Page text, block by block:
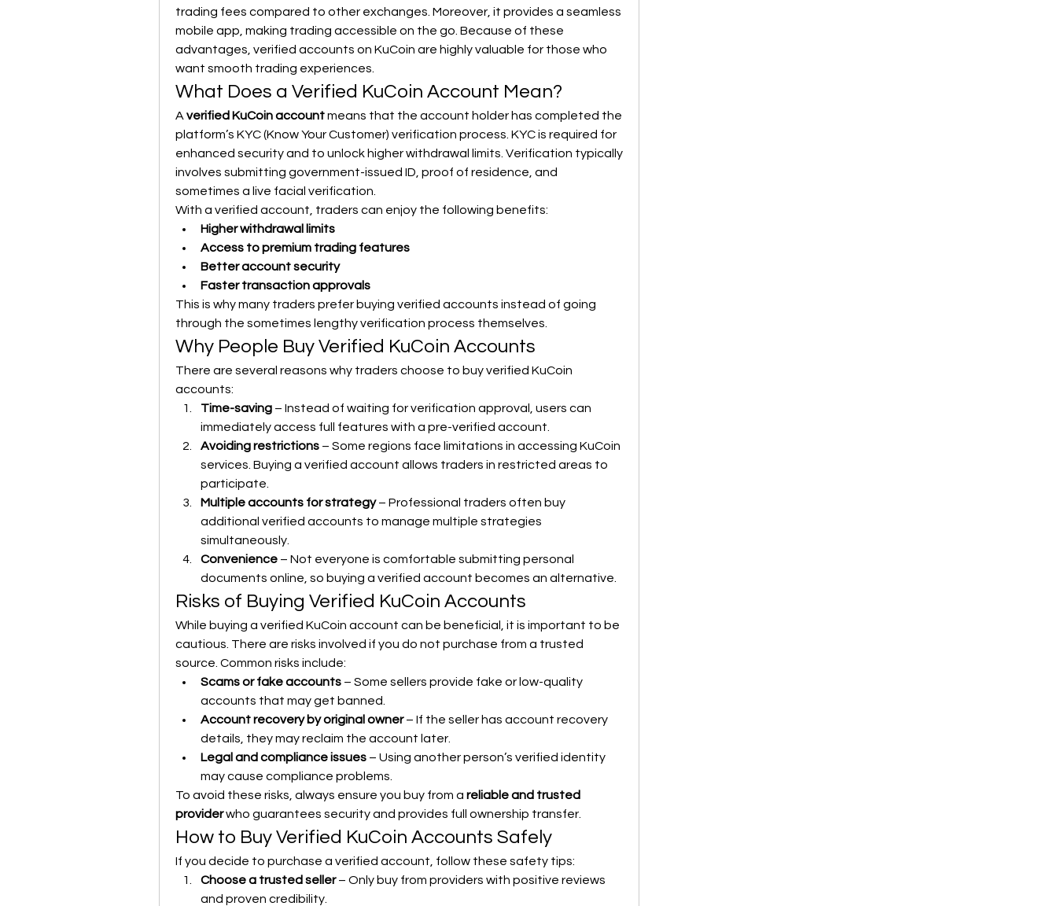
trading fees compared to other exchanges. Moreover, it provides a seamless
mobile app, making trading accessible on the go. Because of these
advantages, verified accounts on KuCoin are highly valuable for those who
want smooth trading experiences.
What Does a Verified KuCoin Account Mean?
A verified KuCoin account means that the account holder has completed the
platform’s KYC (Know Your Customer) verification process. KYC is required for
enhanced security and to unlock higher withdrawal limits. Verification typically
involves submitting government-issued ID, proof of residence, and
sometimes a live facial verification.
With a verified account, traders can enjoy the following benefits:
Higher withdrawal limits
Access to premium trading features
Better account security
Faster transaction approvals
This is why many traders prefer buying verified accounts instead of going
through the sometimes lengthy verification process themselves.
Why People Buy Verified KuCoin Accounts
There are several reasons why traders choose to buy verified KuCoin
accounts:
Time-saving – Instead of waiting for verification approval, users can
immediately access full features with a pre-verified account.
Avoiding restrictions – Some regions face limitations in accessing KuCoin
services. Buying a verified account allows traders in restricted areas to
participate.
Multiple accounts for strategy – Professional traders often buy
additional verified accounts to manage multiple strategies
simultaneously.
Convenience – Not everyone is comfortable submitting personal
documents online, so buying a verified account becomes an alternative.
Risks of Buying Verified KuCoin Accounts
While buying a verified KuCoin account can be beneficial, it is important to be
cautious. There are risks involved if you do not purchase from a trusted
source. Common risks include:
Scams or fake accounts – Some sellers provide fake or low-quality
accounts that may get banned.
Account recovery by original owner – If the seller has account recovery
details, they may reclaim the account later.
Legal and compliance issues – Using another person’s verified identity
may cause compliance problems.
To avoid these risks, always ensure you buy from a reliable and trusted
provider who guarantees security and provides full ownership transfer.
How to Buy Verified KuCoin Accounts Safely
If you decide to purchase a verified account, follow these safety tips:
Choose a trusted seller – Only buy from providers with positive reviews
and proven credibility.